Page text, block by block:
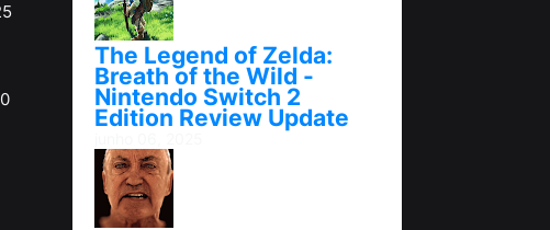
The Legend of Zelda:
Breath of the Wild -
Nintendo Switch 2
Edition Review Update